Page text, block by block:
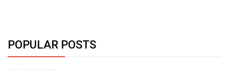
POPULAR POSTS